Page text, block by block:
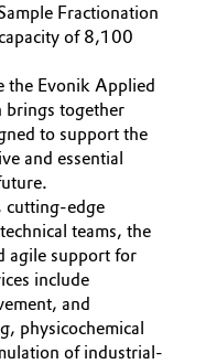
Fractionation
of 8,100
the Evonik Applied
brings together
to support the
and essential
cutting-edge
teams, the
agile support for
include
and
physicochemical
of industrial-